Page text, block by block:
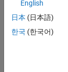
11 Jan
English
日本 (日本語)
한국 (한국어)